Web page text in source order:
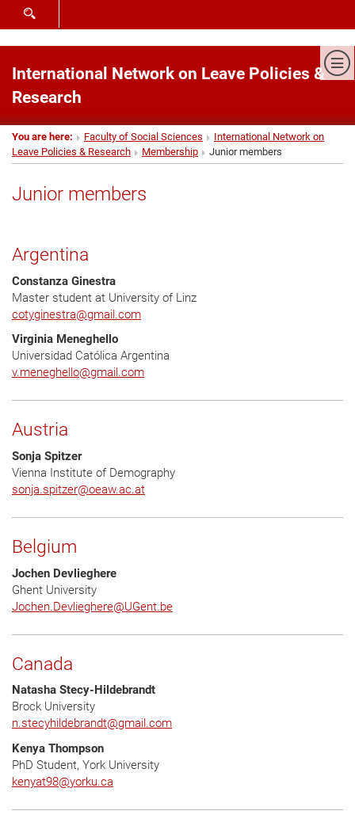
SHOW SEARCH FORM
International Network on Leave Policies &
Research
You are here: Faculty of Social Sciences
International Network on
Leave Policies & Research
Membership Junior members
Junior members
Argentina
Constanza Ginestra
Master student at University of Linz
cotyginestra@gmail.com
Virginia Meneghello
Universidad Católica Argentina
v.meneghello@gmail.com
Austria
Sonja Spitzer
Vienna Institute of Demography
sonja.spitzer@oeaw.ac.at
Belgium
Jochen Devlieghere
Ghent University
Jochen.Devlieghere@UGent.be
Canada
Natasha Stecy-Hildebrandt
Brock University
n.stecyhildebrandt@gmail.com
Kenya Thompson
PhD Student, York University
kenyat98@yorku.ca